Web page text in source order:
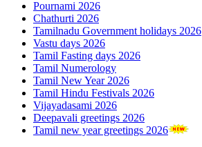
Pournami 2026
Chathurti 2026
Tamilnadu Government holidays 2026
Vastu days 2026
Tamil Fasting days 2026
Tamil Numerology
Tamil New Year 2026
Tamil Hindu Festivals 2026
Vijayadasami 2026
Deepavali greetings 2026
Tamil new year greetings 2026